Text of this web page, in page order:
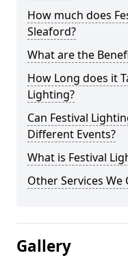
How much does
Sleaford?
What are the
How Long does it
Lighting?
Can Festival
Different Events?
What is Festival
Other Services We
Gallery